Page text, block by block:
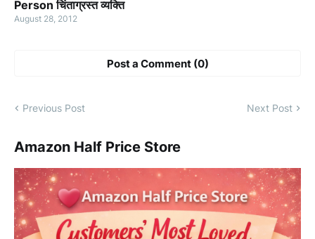
Person चिंताग्रस्त व्यक्ति
August 28, 2012
Post a Comment (0)
Previous Post Next Post
Amazon Half Price Store